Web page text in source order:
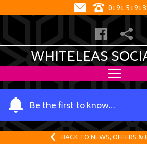
0191
WHITELEAS
Be the first to know…
Y
o
u
BACK TO NEWS, OFFERS &